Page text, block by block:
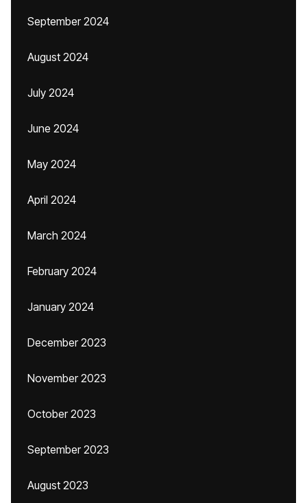
September 2024
August 2024
July 2024
June 2024
May 2024
April 2024
March 2024
February 2024
January 2024
December 2023
November 2023
October 2023
September 2023
August 2023